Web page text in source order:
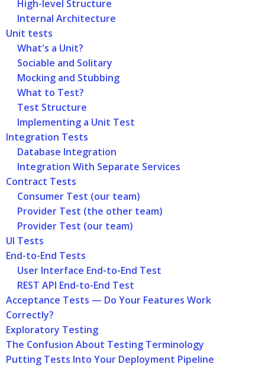
High-level Structure
Internal Architecture
Unit tests
What's a Unit?
Sociable and Solitary
Mocking and Stubbing
What to Test?
Test Structure
Implementing a Unit Test
Integration Tests
Database Integration
Integration With Separate Services
Contract Tests
Consumer Test (our team)
Provider Test (the other team)
Provider Test (our team)
UI Tests
End-to-End Tests
User Interface End-to-End Test
REST API End-to-End Test
Acceptance Tests — Do Your Features Work
Correctly?
Exploratory Testing
The Confusion About Testing Terminology
Putting Tests Into Your Deployment Pipeline